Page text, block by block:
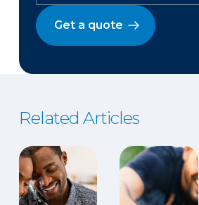
Get a quote
Related Articles